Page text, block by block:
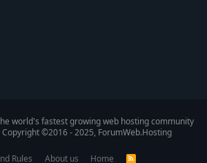
world's fastest growing web hosting community
©2016 - 2025, ForumWeb.Hosting
Rules About us Home